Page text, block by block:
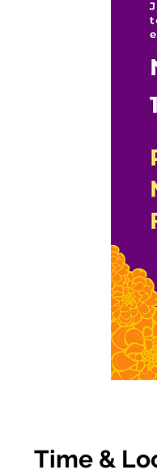
Time &